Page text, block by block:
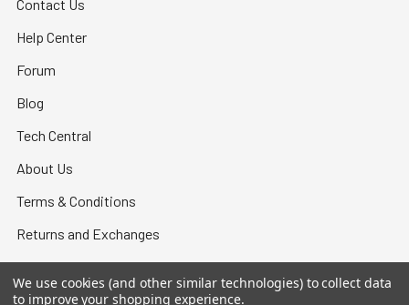
Contact Us
Help Center
Forum
Blog
Tech Central
About Us
Terms & Conditions
Returns and Exchanges
Become a Dealer
New Dealer Enquiry
We use cookies (and other similar technologies) to collect data
to improve your shopping experience.